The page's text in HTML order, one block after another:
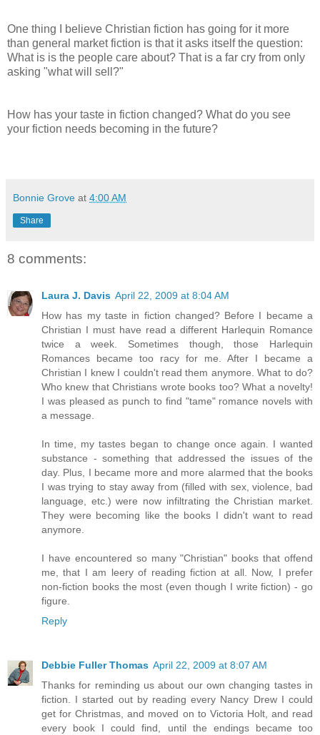
One thing I believe Christian fiction has going for it more
than general market fiction is that it asks itself the question:
What is is the people care about? That is a far cry from only
asking "what will sell?"
How has your taste in fiction changed? What do you see
your fiction needs becoming in the future?
Bonnie Grove at 4:00 AM
Share
8 comments:
Laura J. Davis April 22, 2009 at 8:04 AM
How has my taste in fiction changed? Before I became a
Christian I must have read a different Harlequin Romance
twice a week. Sometimes though, those Harlequin
Romances became too racy for me. After I became a
Christian I knew I couldn't read them anymore. What to do?
Who knew that Christians wrote books too? What a novelty!
I was pleased as punch to find "tame" romance novels with
a message.
In time, my tastes began to change once again. I wanted
substance - something that addressed the issues of the
day. Plus, I became more and more alarmed that the books
I was trying to stay away from (filled with sex, violence, bad
language, etc.) were now infiltrating the Christian market.
They were becoming like the books I didn't want to read
anymore.
I have encountered so many "Christian" books that offend
me, that I am leery of reading fiction at all. Now, I prefer
non-fiction books the most (even though I write fiction) - go
figure.
Reply
Debbie Fuller Thomas April 22, 2009 at 8:07 AM
Thanks for reminding us about our own changing tastes in
fiction. I started out by reading every Nancy Drew I could
get for Christmas, and moved on to Victoria Holt, and read
every book I could find, until the endings became too